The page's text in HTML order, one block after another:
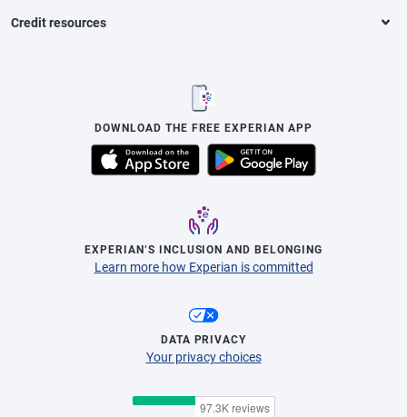
Credit resources
DOWNLOAD THE FREE EXPERIAN APP
EXPERIAN’S INCLUSION AND BELONGING
Learn more how Experian is committed
DATA PRIVACY
Your privacy choices